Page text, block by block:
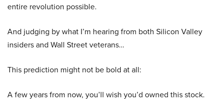
entire revolution possible.
And judging by what I’m hearing from both Silicon Valley
insiders and Wall Street veterans…
This prediction might not be bold at all:
A few years from now, you’ll wish you’d owned this stock.